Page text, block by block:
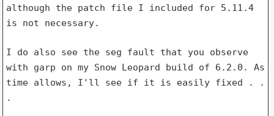
although the patch file I included for 5.11.4
is not necessary.
I do also see the seg fault that you observe
with garp on my Snow Leopard build of 6.2.0. As
time allows, I'll see if it is easily fixed . .
.